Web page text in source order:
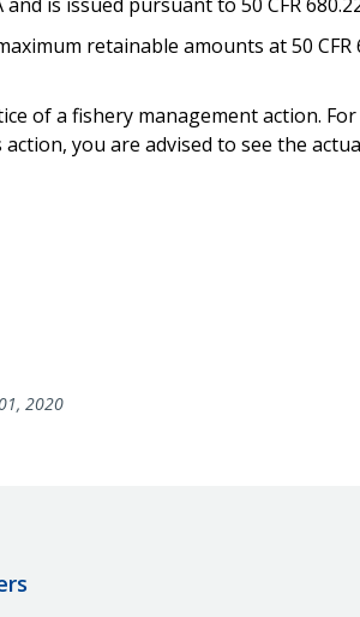
retainable amounts at 50 CFR
of a fishery management action.
you are advised to see the
2020